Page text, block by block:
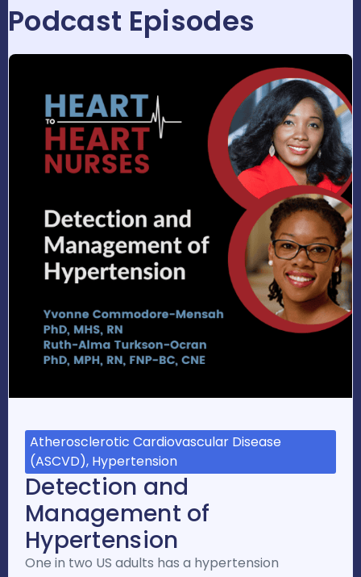
Podcast Episodes
Atherosclerotic Cardiovascular Disease
(ASCVD), Hypertension
Detection and
Management of
Hypertension
One in two US adults has a hypertension